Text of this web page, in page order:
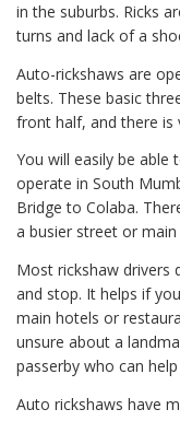
in the suburbs. Ricks
turns and lack of a
Auto-rickshaws are
belts. These basic
front half, and there is
You will easily be able
operate in South
Bridge to Colaba.
a busier street or
Most rickshaw drivers
and stop. It helps if
main hotels or
unsure about a
passerby who can
Auto rickshaws have